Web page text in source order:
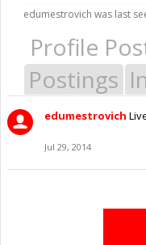
edumestrovich was last
Profile
Postings
edumestrovich
Jul 29, 2014